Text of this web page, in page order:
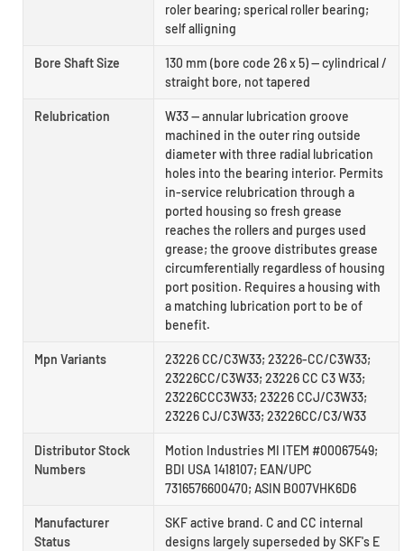
roler bearing; sperical roller bearing;
self alligning
Bore Shaft Size
130 mm (bore code 26 x 5) — cylindrical /
straight bore, not tapered
Relubrication
W33 — annular lubrication groove
machined in the outer ring outside
diameter with three radial lubrication
holes into the bearing interior. Permits
in-service relubrication through a
ported housing so fresh grease
reaches the rollers and purges used
grease; the groove distributes grease
circumferentially regardless of housing
port position. Requires a housing with
a matching lubrication port to be of
benefit.
Mpn Variants
23226 CC/C3W33; 23226-CC/C3W33;
23226CC/C3W33; 23226 CC C3 W33;
23226CCC3W33; 23226 CCJ/C3W33;
23226 CJ/C3W33; 23226CC/C3/W33
Distributor Stock
Numbers
Motion Industries MI ITEM #00067549;
BDI USA 1418107; EAN/UPC
7316576600470; ASIN B007VHK6D6
Manufacturer
Status
SKF active brand. C and CC internal
designs largely superseded by SKF's E